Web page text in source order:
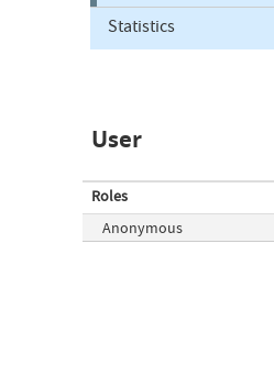
Statistics
User
Roles
Anonymous